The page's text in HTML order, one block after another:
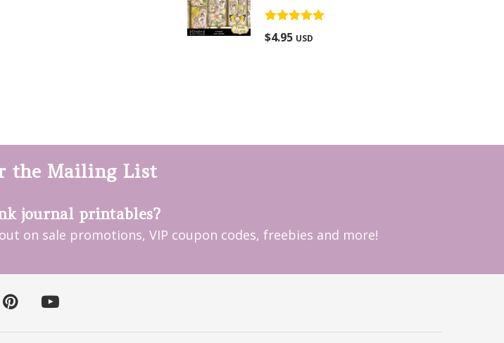
Rated
out of 5
$4.95 USD
the Mailing List
journal printables?
on sale promotions, VIP coupon codes, freebies and more!